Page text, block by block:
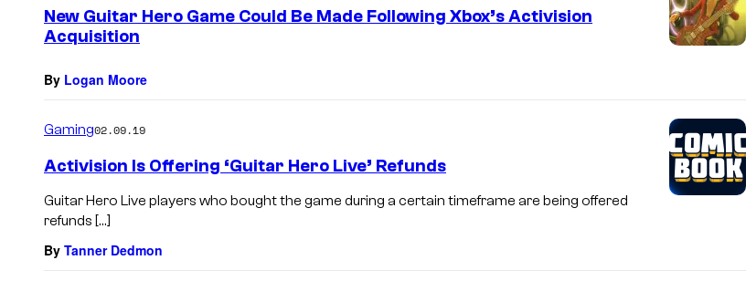
n
New Guitar Hero Game Could Be Made Following Xbox’s Activision
Acquisition
By Logan Moore
Gaming02.09.19
Activision Is Offering ‘Guitar Hero Live’ Refunds
Guitar Hero Live players who bought the game during a certain timeframe are being offered
refunds […]
By Tanner Dedmon